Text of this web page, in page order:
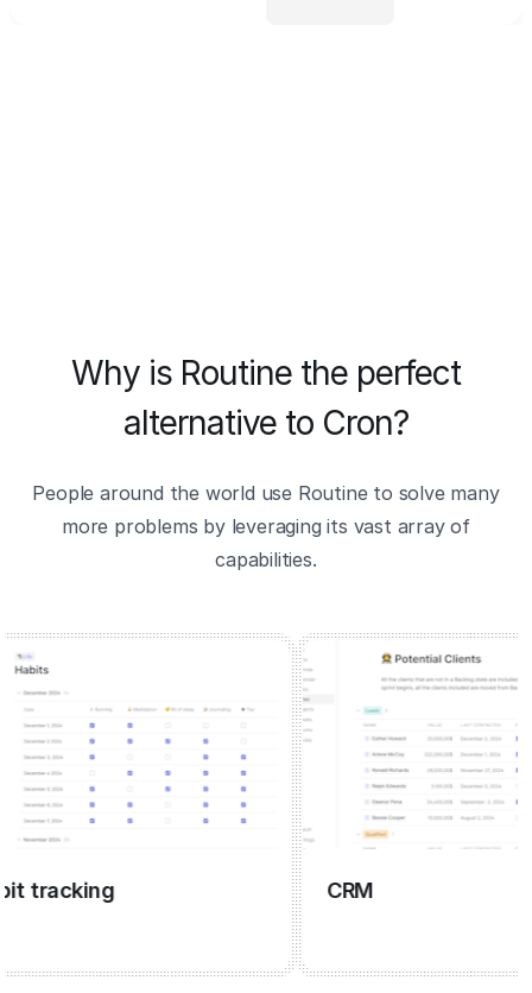
Why is Routine the perfect
alternative to Cron?
People around the world use Routine to solve many
more problems by leveraging its vast array of
capabilities.
CRM